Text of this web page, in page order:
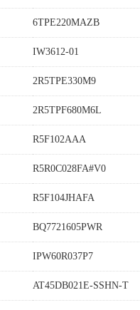
6TPE220MAZB
IW3612-01
2R5TPE330M9
2R5TPF680M6L
R5F102AAA
R5R0C028FA#V0
R5F104JHAFA
BQ7721605PWR
IPW60R037P7
AT45DB021E-SSHN-T